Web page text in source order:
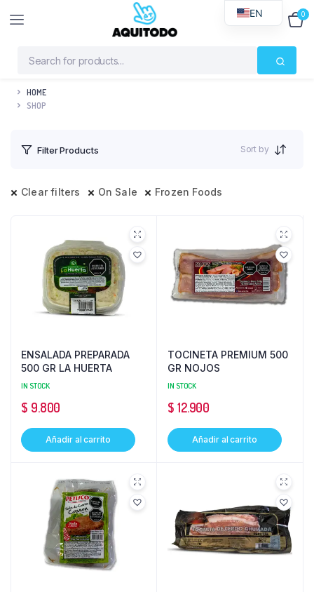
0
HOME
SHOP
Filter Products Sort by
Clear filters On Sale Frozen Foods
ENSALADA PREPARADA
500 GR LA HUERTA
IN STOCK
$ 9.800
Añadir al carrito
TOCINETA PREMIUM 500
GR NOJOS
IN STOCK
$ 12.900
Añadir al carrito
EN